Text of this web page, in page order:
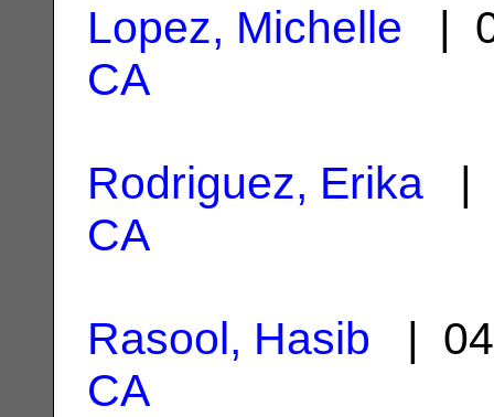
Lopez, Michelle |
CA
Rodriguez, Erika |
CA
Rasool, Hasib |
CA